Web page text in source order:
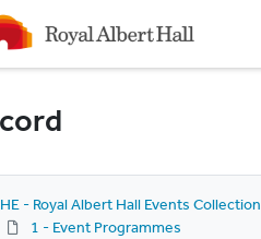
- Royal Albert Hall Events Collection
1 - Event Programmes